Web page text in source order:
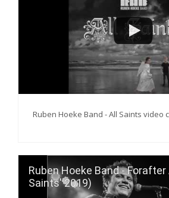
Ruben Hoeke Band - All Saints video
Ruben Hoeke Band - Forafter
Saints' 2019)